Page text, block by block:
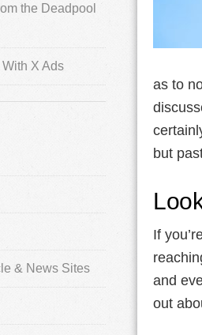
as to
but
If
and
out
the Deadpool
X Ads
& News Sites